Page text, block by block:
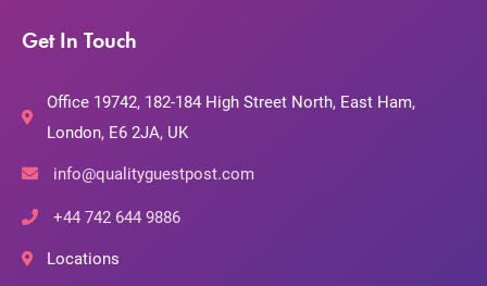
Get In Touch
Office 19742, 182-184 High Street North, East Ham,
London, E6 2JA, UK
info@qualityguestpost.com
+44 742 644 9886
Locations